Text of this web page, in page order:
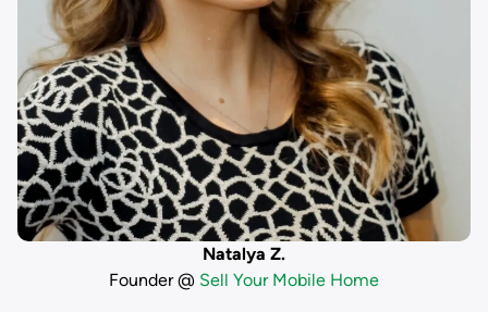
Natalya Z.
Founder @ Sell Your Mobile Home